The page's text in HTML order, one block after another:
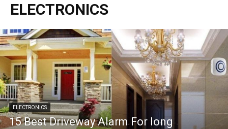
ELECTRONICS
ELECTRONICS
15 Best Driveway Alarm For long